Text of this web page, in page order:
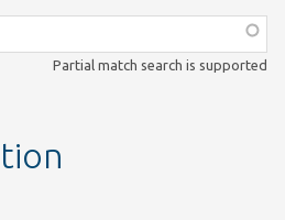
Partial match search is supported